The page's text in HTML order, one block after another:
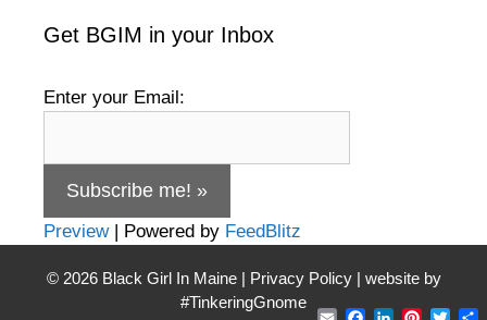
Get BGIM in your Inbox
Enter your Email:
Preview| Powered by FeedBlitz
© 2026 Black Girl In Maine | Privacy Policy| website by
#TinkeringGnome